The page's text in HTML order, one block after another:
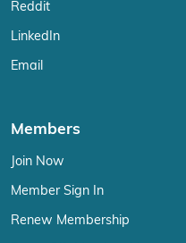
Reddit
LinkedIn
Email
Members
Join Now
Member Sign In
Renew Membership